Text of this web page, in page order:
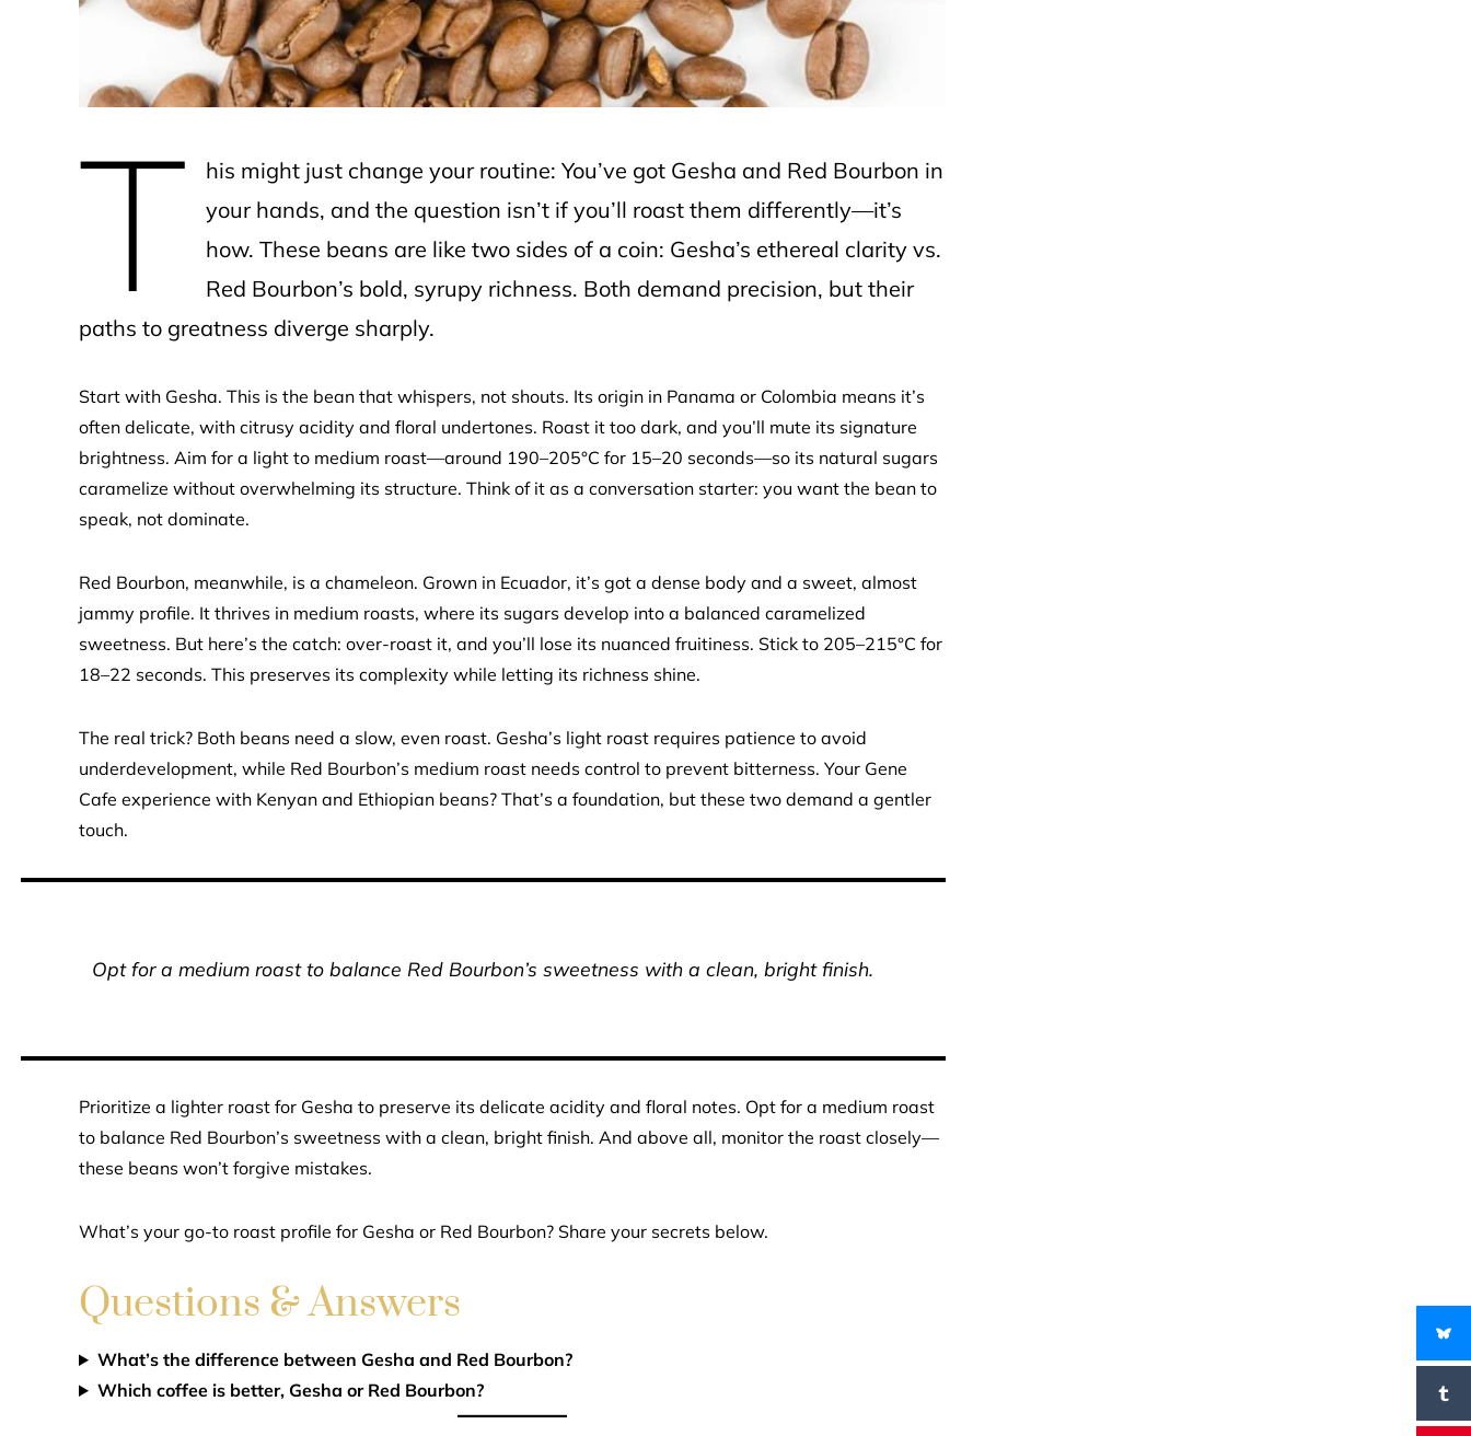
T
his might just change your routine: You’ve got Gesha and Red Bourbon in
your hands, and the question isn’t if you’ll roast them differently—it’s
how. These beans are like two sides of a coin: Gesha’s ethereal clarity vs.
Red Bourbon’s bold, syrupy richness. Both demand precision, but their
paths to greatness diverge sharply.
Start with Gesha. This is the bean that whispers, not shouts. Its origin in Panama or Colombia means it’s
often delicate, with citrusy acidity and floral undertones. Roast it too dark, and you’ll mute its signature
brightness. Aim for a light to medium roast—around 190–205°C for 15–20 seconds—so its natural sugars
caramelize without overwhelming its structure. Think of it as a conversation starter: you want the bean to
speak, not dominate.
Red Bourbon, meanwhile, is a chameleon. Grown in Ecuador, it’s got a dense body and a sweet, almost
jammy profile. It thrives in medium roasts, where its sugars develop into a balanced caramelized
sweetness. But here’s the catch: over-roast it, and you’ll lose its nuanced fruitiness. Stick to 205–215°C for
18–22 seconds. This preserves its complexity while letting its richness shine.
The real trick? Both beans need a slow, even roast. Gesha’s light roast requires patience to avoid
underdevelopment, while Red Bourbon’s medium roast needs control to prevent bitterness. Your Gene
Cafe experience with Kenyan and Ethiopian beans? That’s a foundation, but these two demand a gentler
touch.
Opt for a medium roast to balance Red Bourbon’s sweetness with a clean, bright finish.
Prioritize a lighter roast for Gesha to preserve its delicate acidity and floral notes. Opt for a medium roast
to balance Red Bourbon’s sweetness with a clean, bright finish. And above all, monitor the roast closely—
these beans won’t forgive mistakes.
What’s your go-to roast profile for Gesha or Red Bourbon? Share your secrets below.
Questions & Answers
What’s the difference between Gesha and Red Bourbon?
Which coffee is better, Gesha or Red Bourbon?